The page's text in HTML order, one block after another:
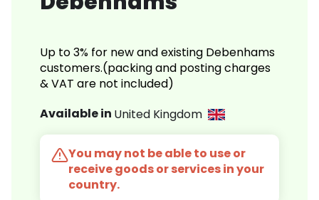
Up to 3% for new and existing Debenhams
customers.(packing and posting charges
& VAT are not included)
Available in United Kingdom
You may not be able to use or
receive goods or services in your
country.